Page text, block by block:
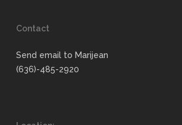
Contact
Send email to Marijean
(636)-485-2920